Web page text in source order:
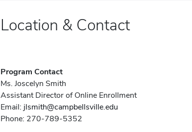
Location & Contact
Program Contact
Ms. Joscelyn Smith
Assistant Director of Online Enrollment
Email: jlsmith@campbellsville.edu
Phone: 270-789-5352